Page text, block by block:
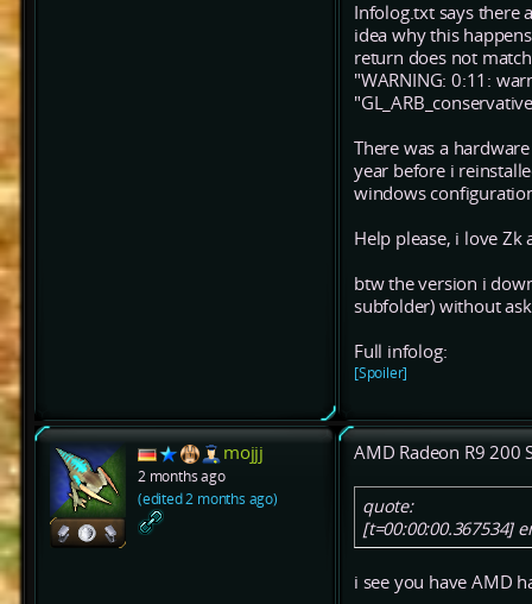
Infolog.txt says there
idea why this
return does not
"WARNING: 0:11:
There was a
year before i
windows
Help please, i love Zk
btw the version i
subfolder) without
Full infolog:
[Spoiler]
mojjj
2 months ago
(edited 2 months ago)
AMD Radeon R9 200
quote:
[t=00:00:00.367534]
i see you have AMD